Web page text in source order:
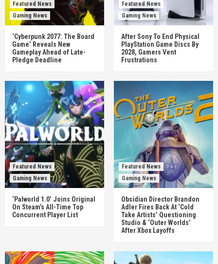
Featured News
Gaming News
‘Cyberpunk 2077: The Board
Game’ Reveals New
Gameplay Ahead of Late-
Pledge Deadline
Featured News
Gaming News
After Sony To End Physical
PlayStation Game Discs By
2028, Gamers Vent
Frustrations
Featured News
Gaming News
‘Palworld 1.0’ Joins Original
On Steam’s All-Time Top
Concurrent Player List
Featured News
Gaming News
Obsidian Director Brandon
Adler Fires Back At ‘Cold
Take Artists’ Questioning
Studio & ‘Outer Worlds’
After Xbox Layoffs